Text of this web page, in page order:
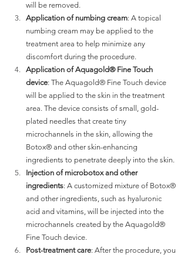
will be removed.
Application of numbing cream: A topical
numbing cream may be applied to the
treatment area to help minimize any
discomfort during the procedure.
Application of Aquagold® Fine Touch
device: The Aquagold® Fine Touch device
will be applied to the skin in the treatment
area. The device consists of small, gold-
plated needles that create tiny
microchannels in the skin, allowing the
Botox® and other skin-enhancing
ingredients to penetrate deeply into the skin.
Injection of microbotox and other
ingredients: A customized mixture of Botox®
and other ingredients, such as hyaluronic
acid and vitamins, will be injected into the
microchannels created by the Aquagold®
Fine Touch device.
Post-treatment care: After the procedure, you